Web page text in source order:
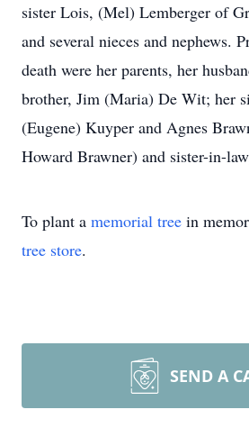
sister Lois, (Mel) Lemberger of
and several nieces and nephews.
death were her parents, her
brother, Jim (Maria) De Wit; her
(Eugene) Kuyper and Agnes
Howard Brawner) and sister-in-
To plant a memorial tree in
tree store.
SEND A